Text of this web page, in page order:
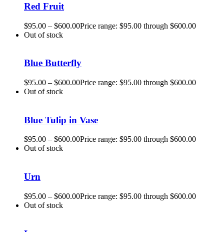
Red Fruit
$95.00 – $600.00Price range: $95.00 through $600.00
Out of stock
Blue Butterfly
$95.00 – $600.00Price range: $95.00 through $600.00
Out of stock
Blue Tulip in Vase
$95.00 – $600.00Price range: $95.00 through $600.00
Out of stock
Urn
$95.00 – $600.00Price range: $95.00 through $600.00
Out of stock